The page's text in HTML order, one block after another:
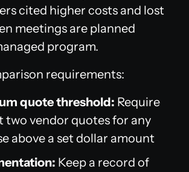
cited higher costs and lost
meetings are planned
program.
requirements:
quote threshold: Require
two vendor quotes for any
above a set dollar amount
Keep a record of